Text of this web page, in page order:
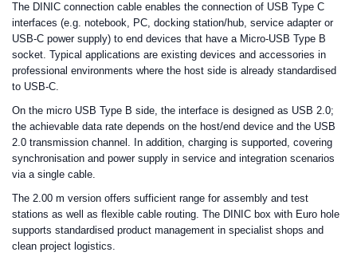
The DINIC connection cable enables the connection of USB Type C
interfaces (e.g. notebook, PC, docking station/hub, service adapter or
USB-C power supply) to end devices that have a Micro-USB Type B
socket. Typical applications are existing devices and accessories in
professional environments where the host side is already standardised
to USB-C.
On the micro USB Type B side, the interface is designed as USB 2.0;
the achievable data rate depends on the host/end device and the USB
2.0 transmission channel. In addition, charging is supported, covering
synchronisation and power supply in service and integration scenarios
via a single cable.
The 2.00 m version offers sufficient range for assembly and test
stations as well as flexible cable routing. The DINIC box with Euro hole
supports standardised product management in specialist shops and
clean project logistics.